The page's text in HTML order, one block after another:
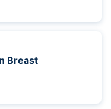
Breast